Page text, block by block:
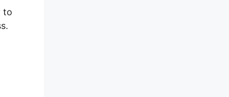
to